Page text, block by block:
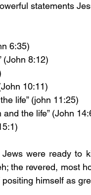
statements
6:35)
(John 8:12)
10:11)
life” (john 11:25)
the life” (John
were ready to
the revered, most
himself as